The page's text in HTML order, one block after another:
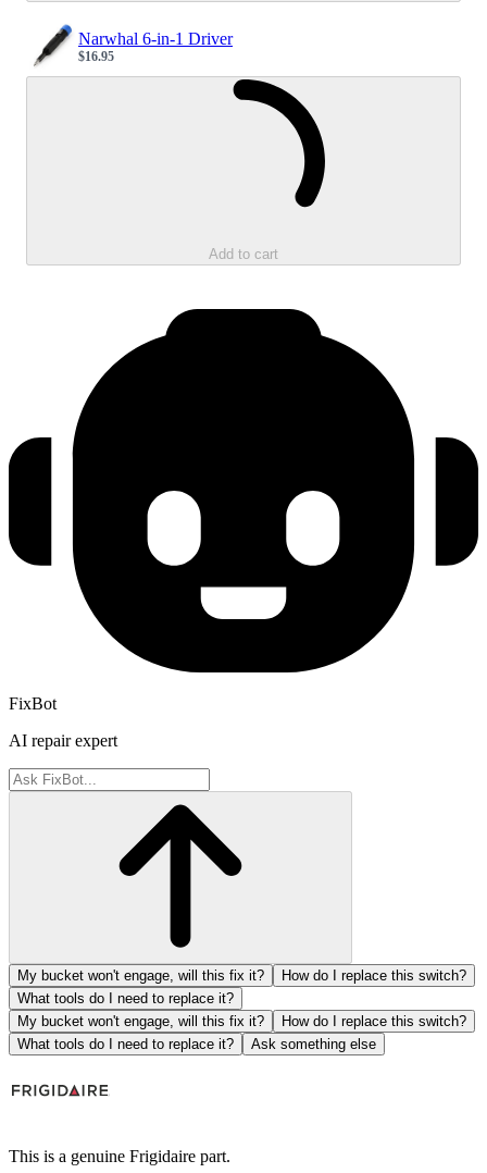
Narwhal 6-in-1 Driver
Sale price
$16.95
Add to cart
FixBot
AI repair expert
My bucket won't engage, will this fix it?
How do I replace this switch?
What tools do I need to replace it?
My bucket won't engage, will this fix it?
How do I replace this switch?
What tools do I need to replace it?
Ask something else
This is a genuine Frigidaire part.